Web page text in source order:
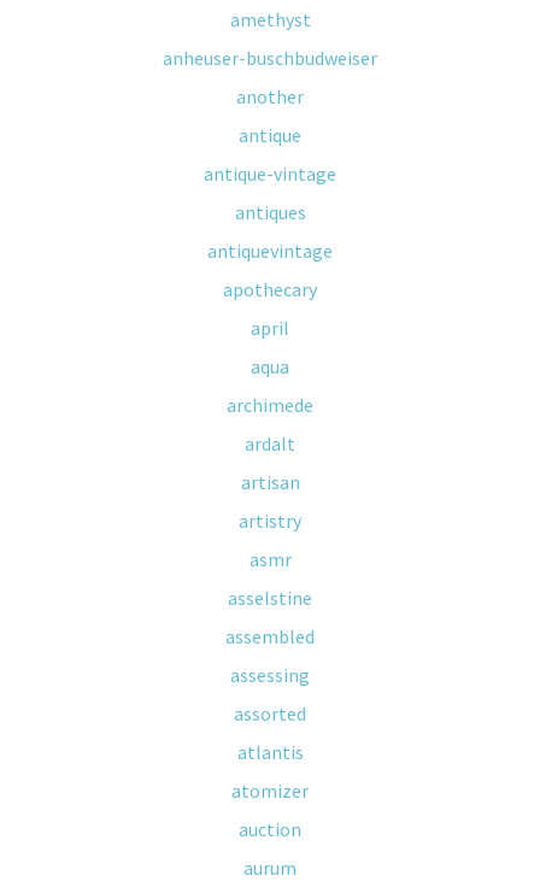
amethyst
anheuser-buschbudweiser
another
antique
antique-vintage
antiques
antiquevintage
apothecary
april
aqua
archimede
ardalt
artisan
artistry
asmr
asselstine
assembled
assessing
assorted
atlantis
atomizer
auction
aurum